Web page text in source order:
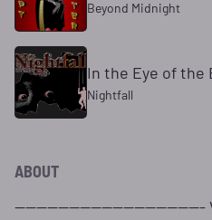
Beyond Midnight
In the Eye of the
Nightfall
ABOUT